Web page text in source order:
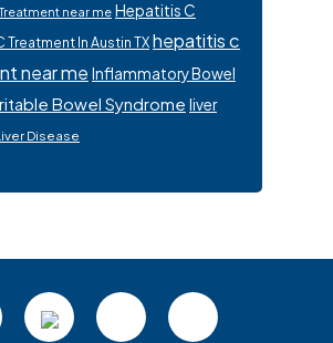
near me Hepatitis C
Treatment In Austin TXhepatitis c
near me Inflammatory Bowel
Bowel Syndrome liver
Disease